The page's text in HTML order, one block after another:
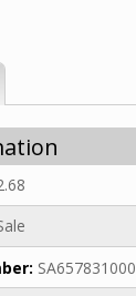
SA657831000